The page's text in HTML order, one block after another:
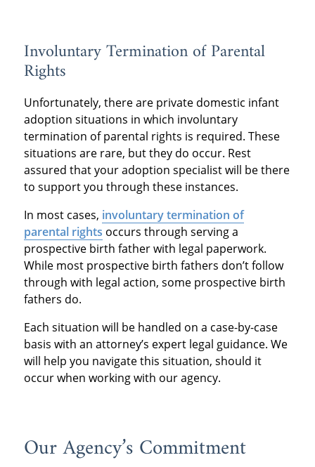
Involuntary Termination of Parental
Rights
Unfortunately, there are private domestic infant
adoption situations in which involuntary
termination of parental rights is required. These
situations are rare, but they do occur. Rest
assured that your adoption specialist will be there
to support you through these instances.
In most cases, involuntary termination of
parental rights occurs through serving a
prospective birth father with legal paperwork.
While most prospective birth fathers don’t follow
through with legal action, some prospective birth
fathers do.
Each situation will be handled on a case-by-case
basis with an attorney’s expert legal guidance. We
will help you navigate this situation, should it
occur when working with our agency.
Our Agency’s Commitment